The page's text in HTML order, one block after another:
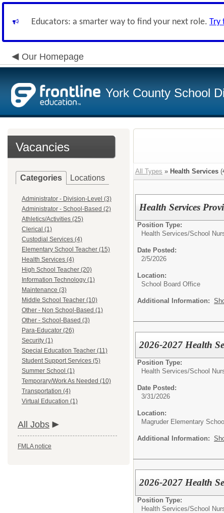
Educators: a smarter way to find your next role. Try
Our Homepage
York County School
Vacancies
Categories Locations
Administrator - Division-Level (3)
Administrator - School-Based (2)
Athletics/Activities (25)
Clerical (1)
Custodial Services (4)
Elementary School Teacher (15)
Health Services (4)
High School Teacher (20)
Information Technology (1)
Maintenance (3)
Middle School Teacher (10)
Other - Non School-Based (1)
Other - School-Based (3)
Para-Educator (26)
Security (1)
Special Education Teacher (11)
Student Support Services (5)
Summer School (1)
Temporary/Work As Needed (10)
Transportation (4)
Virtual Education (1)
All Jobs
FMLA notice
All Types » Health Services (
Health Services
Position Type:
Health Services/School
Date Posted:
2/5/2026
Location:
School Board Office
Additional Information:
2026-2027 Health
Position Type:
Health Services/School
Date Posted:
3/31/2026
Location:
Magruder Elementary School
Additional Information:
2026-2027 Health
Position Type:
Health Services/School